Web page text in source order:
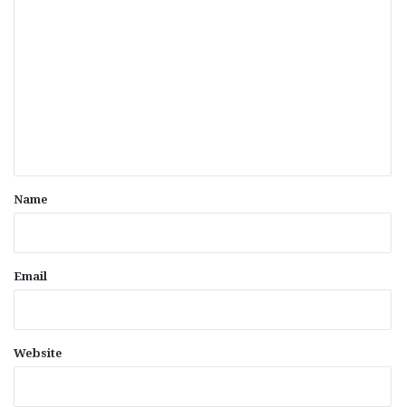
*
Name
Email
Website